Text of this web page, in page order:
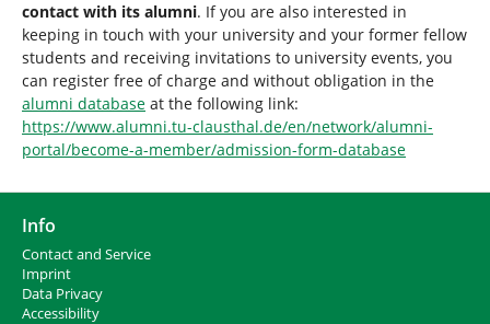
contact with its alumni. If you are also interested in
keeping in touch with your university and your former fellow
students and receiving invitations to university events, you
can register free of charge and without obligation in the
alumni database at the following link:
https://www.alumni.tu-clausthal.de/en/network/alumni-
portal/become-a-member/admission-form-database
Info
Contact and Service
Imprint
Data Privacy
Accessibility